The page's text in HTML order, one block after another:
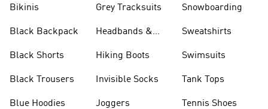
Bikinis
Black Backpack
Black Shorts
Black Trousers
Blue Hoodies
Grey Tracksuits
Headbands &
Hiking Boots
Invisible Socks
Joggers
Snowboarding
Sweatshirts
Swimsuits
Tank Tops
Tennis Shoes